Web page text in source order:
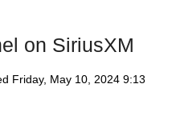
on SiriusXM
Friday, May 10, 2024 9:13